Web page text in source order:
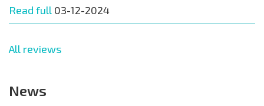
Read full 03-12-2024
All reviews
News